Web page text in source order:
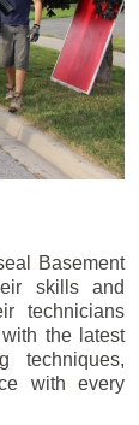
Basement
skills and
technicians
the latest
techniques,
with every